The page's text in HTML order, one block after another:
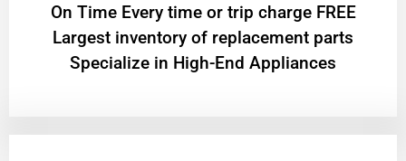
On Time Every time or trip charge FREE
Largest inventory of replacement parts
Specialize in High-End Appliances